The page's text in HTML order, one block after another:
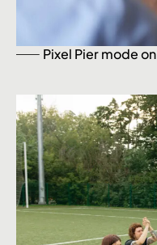
Pixel Pier mode on